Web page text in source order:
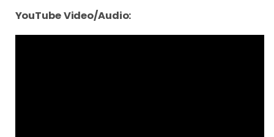
YouTube Video/Audio: